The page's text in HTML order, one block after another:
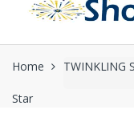
Home TWINKLING
Star